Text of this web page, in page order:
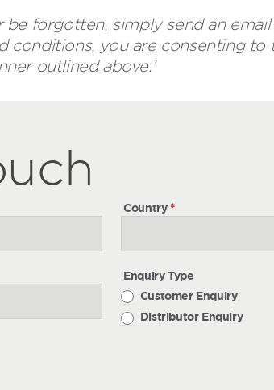
be forgotten, simply send an
conditions, you are consenting
outlined above.’
Country*
Enquiry Type
Customer Enquiry
Distributor Enquiry